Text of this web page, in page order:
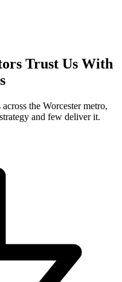
Trust Us With
the Worcester metro,
and few deliver it.